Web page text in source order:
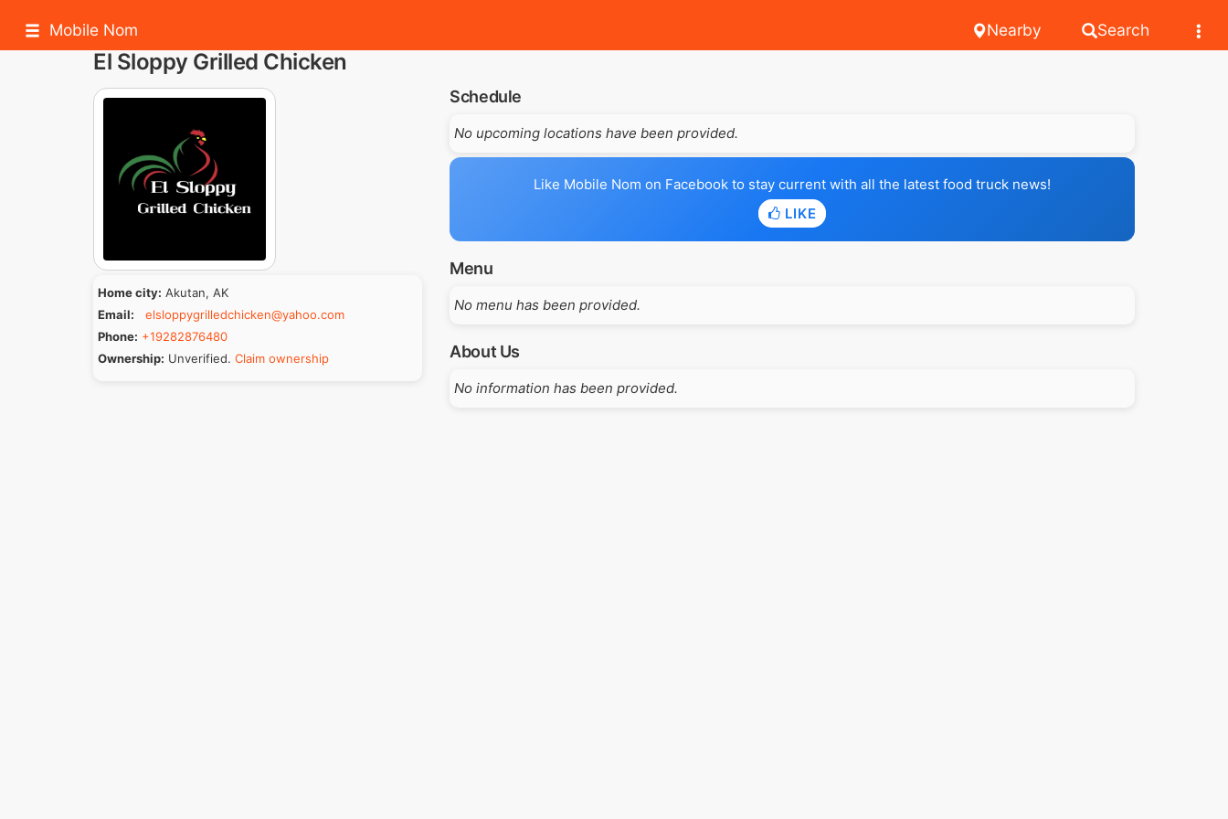
Mobile Nom Search
Nearby
El Sloppy Grilled Chicken
Home city: Akutan, AK
Email:
elsloppygrilledchicken@yahoo.com
Phone: +19282876480
Ownership: Unverified. Claim ownership
Schedule
No upcoming locations have been provided.
Like Mobile Nom on Facebook to stay current with all the latest food truck news!
LIKE
Menu
No menu has been provided.
About Us
No information has been provided.